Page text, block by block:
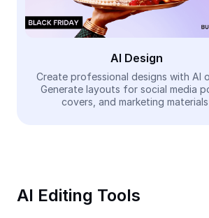
Face Cutout
Video
Remove video BG
Trim Video
AI Design
Create professional designs with AI
Generate layouts for social media
covers, and marketing materials
AI Editing Tools